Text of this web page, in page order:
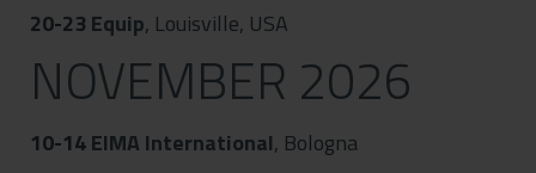
20-23 Equip, Louisville, USA
NOVEMBER 2026
10-14EIMA International, Bologna